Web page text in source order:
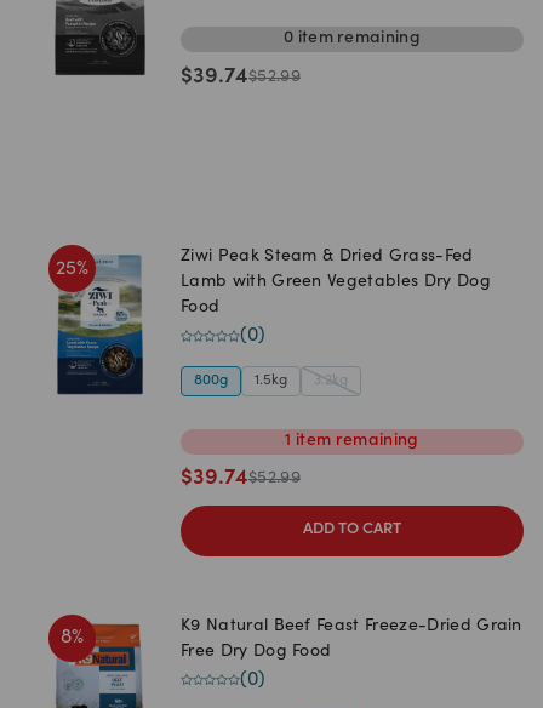
0 itemremaining
$39.74$52.99
25%
Ziwi Peak Steam & Dried Grass-Fed
Lamb with Green Vegetables Dry Dog
Food
(0)
800g 1.5kg 3.2kg
1 item remaining
$39.74$52.99
ADD TO CART
8%
K9 Natural Beef Feast Freeze-Dried Grain
Free Dry Dog Food
(0)